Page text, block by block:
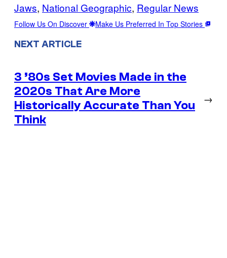
Jaws, National Geographic, Regular News
Follow Us On Discover Make Us Preferred In Top Stories
NEXT ARTICLE
3 ’80s Set Movies Made in the
2020s That Are More
Historically Accurate Than You
Think
→